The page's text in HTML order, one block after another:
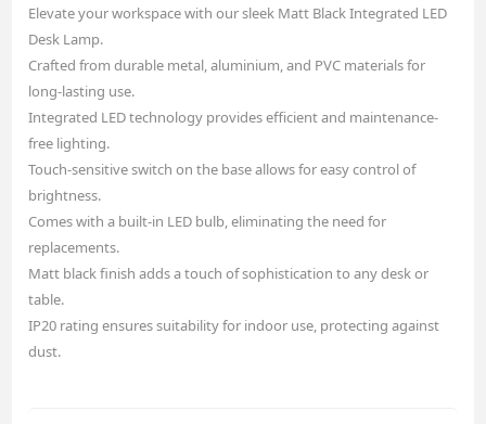
Elevate your workspace with our sleek Matt Black Integrated LED
Desk Lamp.
Crafted from durable metal, aluminium, and PVC materials for
long-lasting use.
Integrated LED technology provides efficient and maintenance-
free lighting.
Touch-sensitive switch on the base allows for easy control of
brightness.
Comes with a built-in LED bulb, eliminating the need for
replacements.
Matt black finish adds a touch of sophistication to any desk or
table.
IP20 rating ensures suitability for indoor use, protecting against
dust.